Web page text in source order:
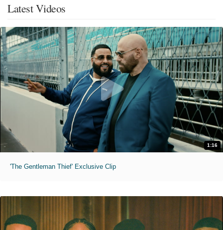
Latest Videos
1:16
'The Gentleman Thief' Exclusive Clip